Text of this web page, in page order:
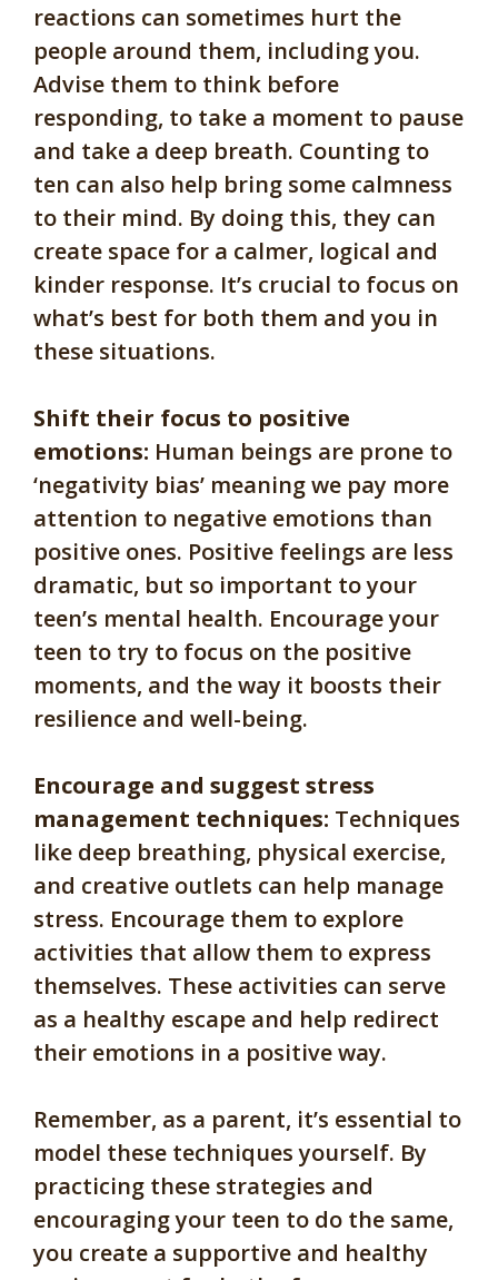
reactions can sometimes hurt the
people around them, including you.
Advise them to think before
responding, to take a moment to pause
and take a deep breath. Counting to
ten can also help bring some calmness
to their mind. By doing this, they can
create space for a calmer, logical and
kinder response. It’s crucial to focus on
what’s best for both them and you in
these situations.
Shift their focus to positive
emotions: Human beings are prone to
‘negativity bias’ meaning we pay more
attention to negative emotions than
positive ones. Positive feelings are less
dramatic, but so important to your
teen’s mental health. Encourage your
teen to try to focus on the positive
moments, and the way it boosts their
resilience and well-being.
Encourage and suggest stress
management techniques: Techniques
like deep breathing, physical exercise,
and creative outlets can help manage
stress. Encourage them to explore
activities that allow them to express
themselves. These activities can serve
as a healthy escape and help redirect
their emotions in a positive way.
Remember, as a parent, it’s essential to
model these techniques yourself. By
practicing these strategies and
encouraging your teen to do the same,
you create a supportive and healthy